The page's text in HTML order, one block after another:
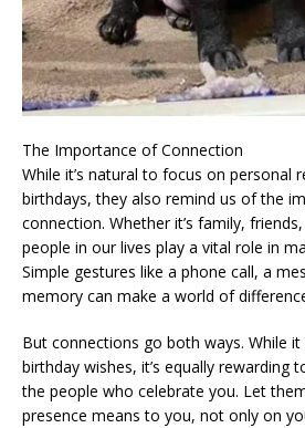
The Importance of Connection
While it’s natural to focus on personal
birthdays, they also remind us of the
connection. Whether it’s family,
people in our lives play a vital role in
Simple gestures like a phone call, a
memory can make a world of
But connections go both ways. While
birthday wishes, it’s equally rewarding
the people who celebrate you. Let
presence means to you, not only on